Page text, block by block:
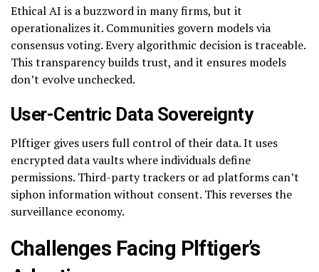
Ethical AI is a buzzword in many firms, but it
operationalizes it. Communities govern models via
consensus voting. Every algorithmic decision is traceable.
This transparency builds trust, and it ensures models
don’t evolve unchecked.
User-Centric Data Sovereignty
Plftiger gives users full control of their data. It uses
encrypted data vaults where individuals define
permissions. Third-party trackers or ad platforms can’t
siphon information without consent. This reverses the
surveillance economy.
Challenges Facing Plftiger’s